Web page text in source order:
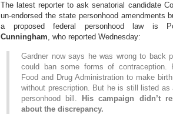
The latest reporter to ask senatorial candidate
un-endorsed the state personhood amendments
a proposed federal personhood law is
Cunningham, who reported Wednesday:
Gardner now says he was wrong to back
could ban some forms of contraception.
Food and Drug Administration to make
without prescription. But he is still listed as
personhood bill.
His campaign didn’t
about the discrepancy.